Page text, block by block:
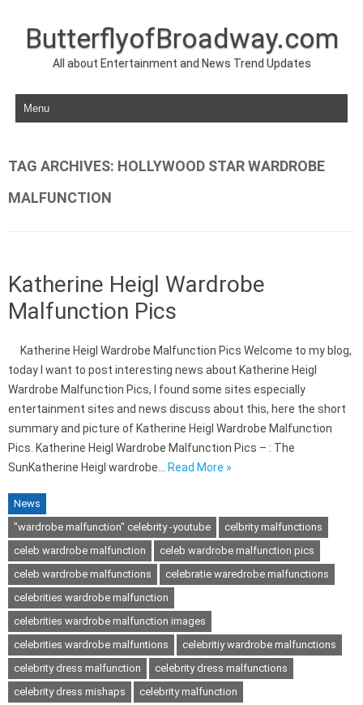
ButterflyofBroadway.com
All about Entertainment and News Trend Updates
Skip to content
TAG ARCHIVES: HOLLYWOOD STAR WARDROBE
MALFUNCTION
Katherine Heigl Wardrobe
Malfunction Pics
Katherine Heigl Wardrobe Malfunction Pics Welcome to my blog,
today I want to post interesting news about Katherine Heigl
Wardrobe Malfunction Pics, I found some sites especially
entertainment sites and news discuss about this, here the short
summary and picture of Katherine Heigl Wardrobe Malfunction
Pics. Katherine Heigl Wardrobe Malfunction Pics – : The
SunKatherine Heigl wardrobe…
Read More »
News
"wardrobe malfunction" celebrity -youtube
celbrity malfunctions
celeb wardrobe malfunction
celeb wardrobe malfunction pics
celeb wardrobe malfunctions
celebratie waredrobe malfunctions
celebrities wardrobe malfunction
celebrities wardrobe malfunction images
celebrities wardrobe malfuntions
celebritiy wardrobe malfunctions
celebrity dress malfunction
celebrity dress malfunctions
celebrity dress mishaps
celebrity malfunction